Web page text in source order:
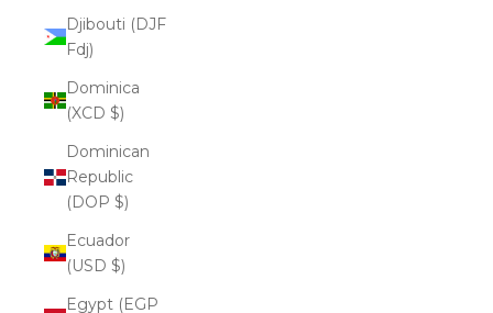
Djibouti (DJF
Fdj)
Dominica
(XCD $)
Dominican
Republic
(DOP $)
Ecuador
(USD $)
Egypt (EGP